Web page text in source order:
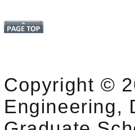
Copyright ©
Engineering,